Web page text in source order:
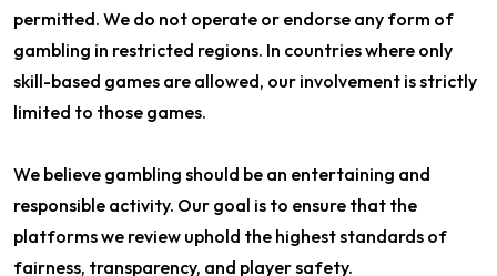
permitted. We do not operate or endorse any form of
gambling in restricted regions. In countries where only
skill-based games are allowed, our involvement is strictly
limited to those games.
We believe gambling should be an entertaining and
responsible activity. Our goal is to ensure that the
platforms we review uphold the highest standards of
fairness, transparency, and player safety.